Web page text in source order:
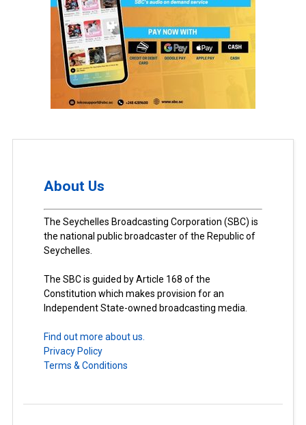
About Us
The Seychelles Broadcasting Corporation (SBC) is
the national public broadcaster of the Republic of
Seychelles.
The SBC is guided by Article 168 of the
Constitution which makes provision for an
Independent State-owned broadcasting media.
Find out more about us.
Privacy Policy
Terms & Conditions